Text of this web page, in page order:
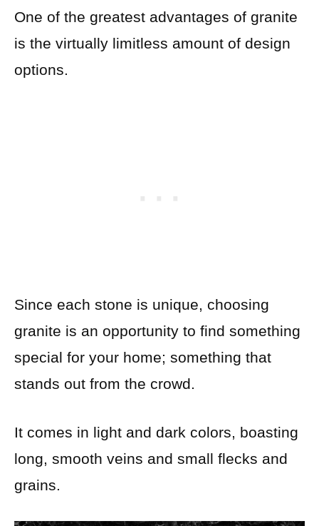
One of the greatest advantages of granite
is the virtually limitless amount of design
options.
Since each stone is unique, choosing
granite is an opportunity to find something
special for your home; something that
stands out from the crowd.
It comes in light and dark colors, boasting
long, smooth veins and small flecks and
grains.